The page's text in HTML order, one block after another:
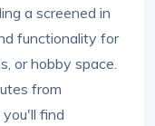
a screened in
functionality for
or hobby space.
from
find